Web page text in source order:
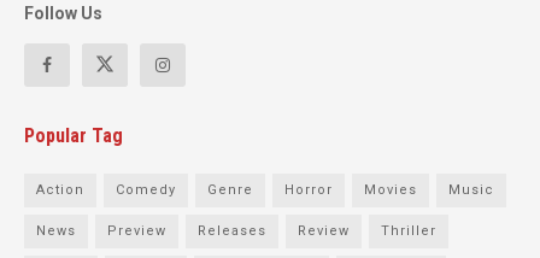
Follow Us
Popular Tag
Action Comedy Genre Horror Movies Music
News Preview Releases Review Thriller